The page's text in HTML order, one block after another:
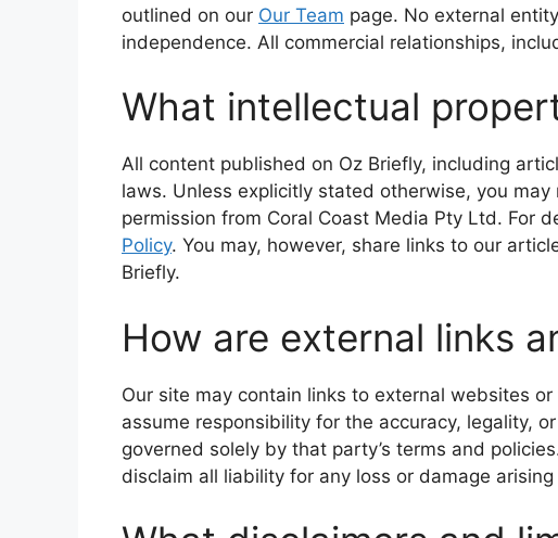
outlined on our Our Team page. No external
independence. All commercial relationships,
What intellectual
All content published on Oz Briefly, including
laws. Unless explicitly stated otherwise, you
permission from Coral Coast Media Pty Ltd. For
Policy. You may, however, share links to our
Briefly.
How are external links
Our site may contain links to external websites
assume responsibility for the accuracy, legality,
governed solely by that party’s terms and
disclaim all liability for any loss or damage